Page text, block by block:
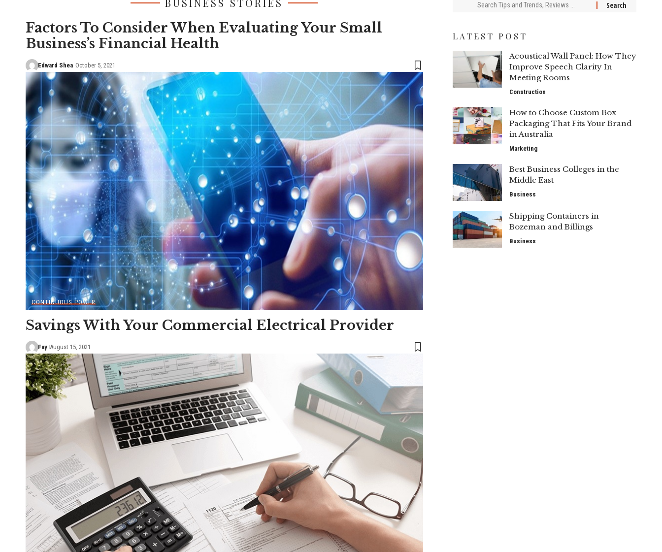
BUSINESS STORIES
Factors To Consider When Evaluating Your Small
Business’s Financial Health
Edward Shea October 5, 2021
CONTINUOUS POWER
Savings With Your Commercial Electrical Provider
Fay August 15, 2021
LATEST POST
Acoustical Wall Panel: How They
Improve Speech Clarity In
Meeting Rooms
Construction
How to Choose Custom Box
Packaging That Fits Your Brand
in Australia
Marketing
Best Business Colleges in the
Middle East
Business
Shipping Containers in
Bozeman and Billings
Business